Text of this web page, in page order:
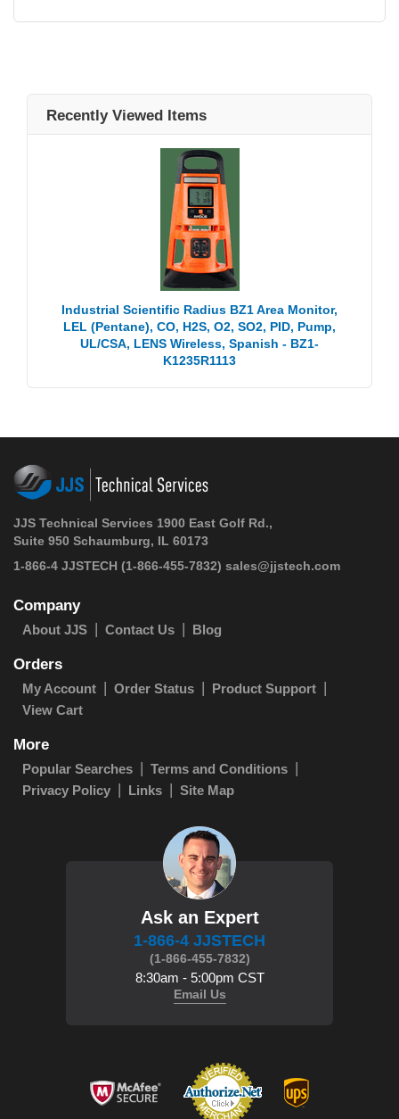
Recently Viewed Items
Industrial Scientific Radius BZ1 Area Monitor,
LEL (Pentane), CO, H2S, O2, SO2, PID, Pump,
UL/CSA, LENS Wireless, Spanish - BZ1-
K1235R1113
JJS Technical Services 1900 East Golf Rd.,
Suite 950 Schaumburg, IL 60173
1-866-4 JJSTECH (1-866-455-7832) sales@jjstech.com
Company
About JJS Contact Us Blog
Orders
My Account Order Status
Product Support
View Cart
More
Popular Searches
Terms and Conditions
Privacy Policy
Links Site Map
Ask an Expert
1-866-4 JJSTECH
(1-866-455-7832)
8:30am - 5:00pm CST
Email Us